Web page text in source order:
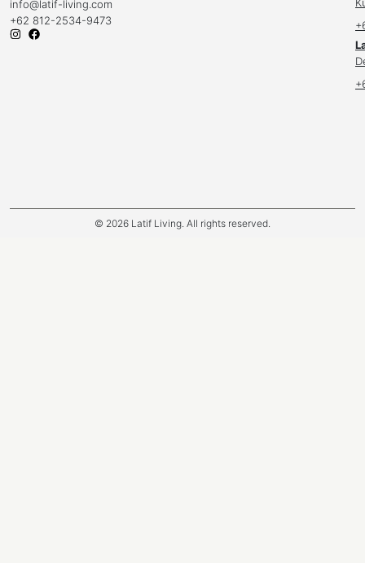
info@latif-living.com
+62 812-2534-9473
© 2026 Latif Living. All rights reserved.